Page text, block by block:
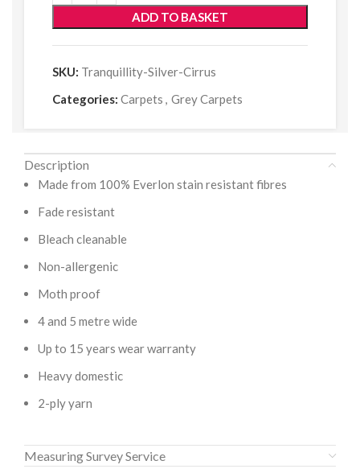
ADD TO BASKET
SKU: Tranquillity-Silver-Cirrus
Categories: Carpets , Grey Carpets
Description
Made from 100% Everlon stain resistant fibres
Fade resistant
Bleach cleanable
Non-allergenic
Moth proof
4 and 5 metre wide
Up to 15 years wear warranty
Heavy domestic
2-ply yarn
Measuring Survey Service